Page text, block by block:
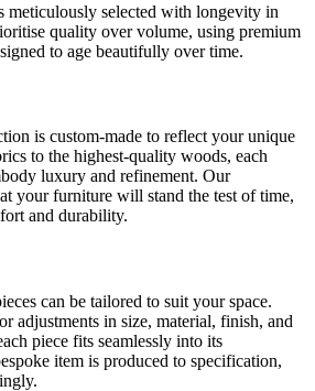
meticulously selected with longevity in
quality over volume, using premium
to age beautifully over time.
is custom-made to reflect your unique
to the highest-quality woods, each
luxury and refinement. Our
your furniture will stand the test of time,
and durability.
can be tailored to suit your space.
adjustments in size, material, finish, and
piece fits seamlessly into its
item is produced to specification,